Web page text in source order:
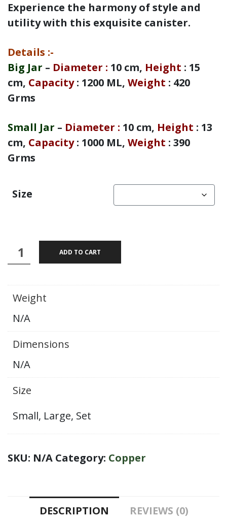
Experience the harmony of style and
utility with this exquisite canister.
Details :-
Big Jar – Diameter : 10 cm, Height : 15
cm, Capacity: 1200 ML, Weight : 420
Grms
Small Jar – Diameter : 10 cm, Height : 13
cm, Capacity: 1000 ML, Weight : 390
Grms
Size
Aarsh
-
Mandala
Canister
Set
Jars
ADD TO CART
Weight
N/A
Dimensions
N/A
Size
Small, Large, Set
SKU: N/A Category: Copper
DESCRIPTION REVIEWS (0)